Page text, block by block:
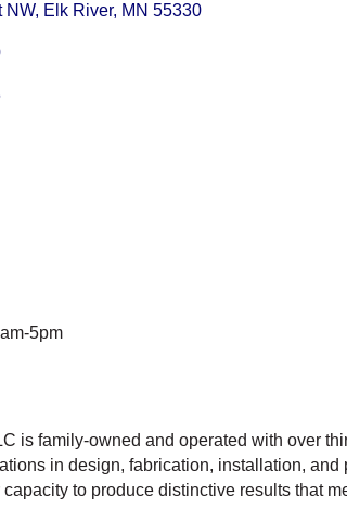
NW Elk River MN 55330
5pm
is family-owned and operated with over
in design, fabrication, installation,
to produce distinctive results that